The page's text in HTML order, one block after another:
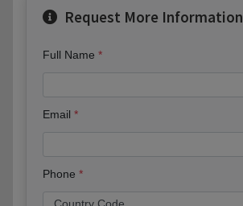
Request More Information
Full Name
Email
Phone